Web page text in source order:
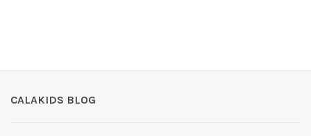
CALAKIDS BLOG